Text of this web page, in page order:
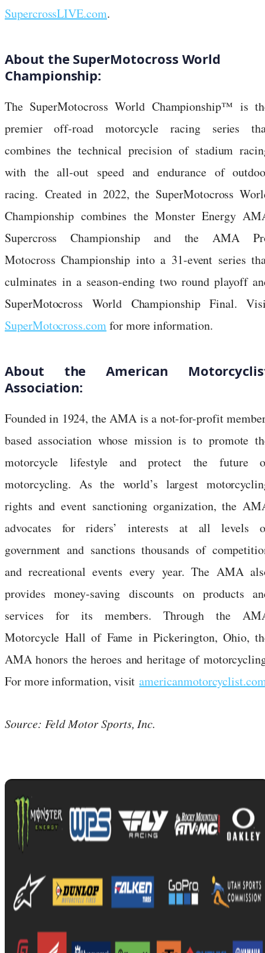
SupercrossLIVE.com.
About the SuperMotocross World
Championship:
The SuperMotocross World Championship™ is
premier off-road motorcycle racing series
combines the technical precision of stadium
with the all-out speed and endurance of
racing. Created in 2022, the SuperMotocross
Championship combines the Monster Energy
Supercross Championship and the AMA
Motocross Championship into a 31-event series
culminates in a season-ending two round playoff
SuperMotocross World Championship Final.
SuperMotocross.comfor more information.
About the American
Association:
Founded in 1924, the AMA is a not-for-profit
based association whose mission is to promote
motorcycle lifestyle and protect the future
motorcycling. As the world’s largest
rights and event sanctioning organization, the
advocates for riders’ interests at all levels
government and sanctions thousands of
and recreational events every year. The AMA
provides money-saving discounts on products
services for its members. Through the
Motorcycle Hall of Fame in Pickerington, Ohio,
AMA honors the heroes and heritage of
For more information, visit
Source: Feld Motor Sports, Inc.